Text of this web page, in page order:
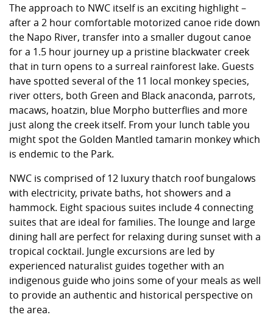
The approach to NWC itself is an exciting highlight –
after a 2 hour comfortable motorized canoe ride down
the Napo River, transfer into a smaller dugout canoe
for a 1.5 hour journey up a pristine blackwater creek
that in turn opens to a surreal rainforest lake. Guests
have spotted several of the 11 local monkey species,
river otters, both Green and Black anaconda, parrots,
macaws, hoatzin, blue Morpho butterflies and more
just along the creek itself. From your lunch table you
might spot the Golden Mantled tamarin monkey which
is endemic to the Park.
NWC is comprised of 12 luxury thatch roof bungalows
with electricity, private baths, hot showers and a
hammock. Eight spacious suites include 4 connecting
suites that are ideal for families. The lounge and large
dining hall are perfect for relaxing during sunset with a
tropical cocktail. Jungle excursions are led by
experienced naturalist guides together with an
indigenous guide who joins some of your meals as well
to provide an authentic and historical perspective on
the area.